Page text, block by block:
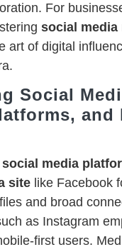
For
social media
art of digital
Social
and
social media
site like Facebook
and broad
as Instagram
first users.